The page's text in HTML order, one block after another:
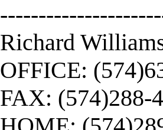
Richard
OFFICE:
FAX: (574)288-